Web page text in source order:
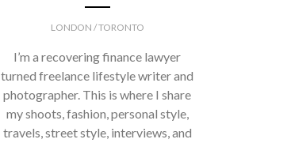
LONDON / TORONTO
I’m a recovering finance lawyer
turned freelance lifestyle writer and
photographer. This is where I share
my shoots, fashion, personal style,
travels, street style, interviews, and